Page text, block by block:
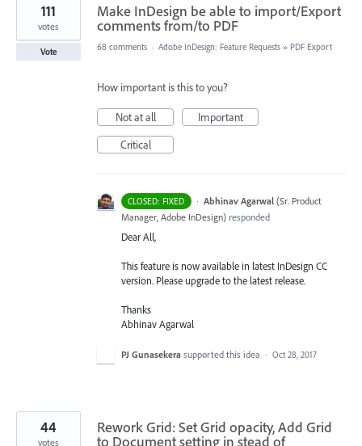
Make InDesign be able to import/Export
comments from/to PDF
111
votes
Vote 68 comments · Adobe InDesign: Feature Requests » PDF Export
How important is this to you?
Not at all
Important
Critical
CLOSED: FIXED · Abhinav Agarwal (Sr. Product
Manager, Adobe InDesign) responded
Dear All,
This feature is now available in latest InDesign CC
version. Please upgrade to the latest release.
Thanks
Abhinav Agarwal
PJ Gunasekera supported this idea · Oct 28, 2017
Rework Grid: Set Grid opacity, Add Grid
to Document setting in stead of
44
votes